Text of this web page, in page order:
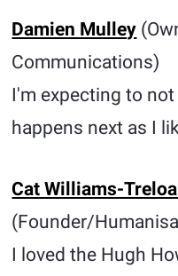
Damien Mulley
Communications)
I'm expecting to
happens next as I
Cat Williams-
(Founder/
I loved the Hugh